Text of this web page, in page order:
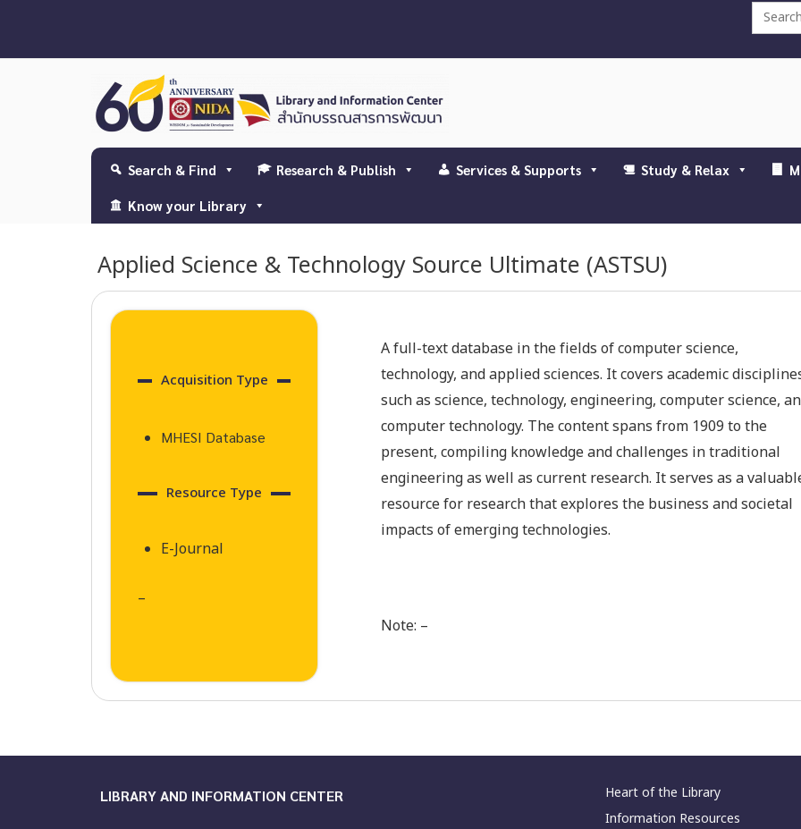
Search
Search & Find Research & Publish Services & Supports Study & Relax
Know your Library
Applied Science & Technology Source Ultimate (ASTSU)
Acquisition Type
MHESI Database
Resource Type
E-Journal
–
A full-text database in the fields of computer science,
technology, and applied sciences. It covers academic
such as science, technology, engineering, computer science,
computer technology. The content spans from 1909 to the
present, compiling knowledge and challenges in traditional
engineering as well as current research. It serves as a
resource for research that explores the business and societal
impacts of emerging technologies.
Note: –
LIBRARY AND INFORMATION CENTER
Heart of the Library
Information Resources